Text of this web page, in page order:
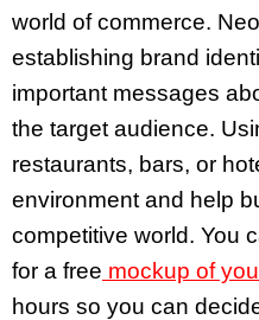
world of commerce.
establishing brand
important messages
the target audience.
restaurants, bars, or
environment and help
competitive world. You
for a free mockup of
hours so you can